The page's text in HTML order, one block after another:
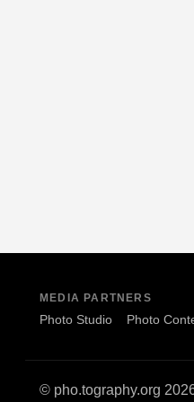
MEDIA PARTNERS
Photo Studio Photo
© pho.tography.org